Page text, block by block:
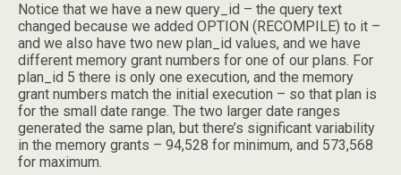
Notice that we have a new query_id – the query text
changed because we added OPTION (RECOMPILE) to it –
and we also have two new plan_id values, and we have
different memory grant numbers for one of our plans. For
plan_id 5 there is only one execution, and the memory
grant numbers match the initial execution – so that plan is
for the small date range. The two larger date ranges
generated the same plan, but there’s significant variability
in the memory grants – 94,528 for minimum, and 573,568
for maximum.